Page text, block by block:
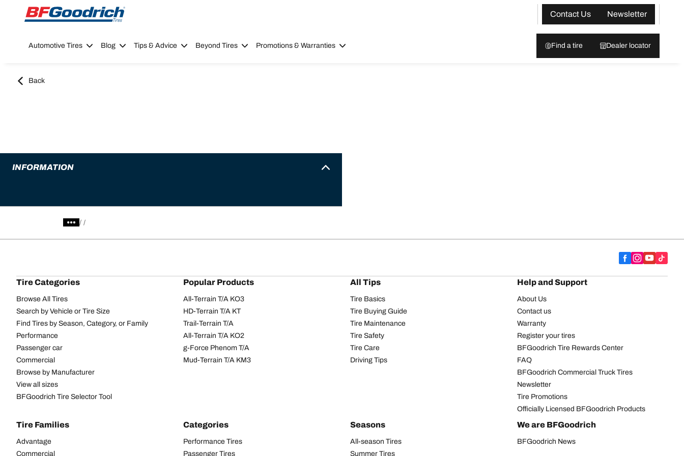
Go to page content
Go to page navigation
Contact Us
Newsletter
Automotive Tires Blog Tips & Advice Beyond Tires Promotions & Warranties Find a tire Dealer locator
Back
INFORMATION
/
Tire Categories
Browse All Tires
Search by Vehicle or Tire Size
Find Tires by Season, Category, or Family
Performance
Passenger car
Commercial
Browse by Manufacturer
View all sizes
BFGoodrich Tire Selector Tool
Popular Products
All-Terrain T/A KO3
HD-Terrain T/A KT
Trail-Terrain T/A
All-Terrain T/A KO2
g-Force Phenom T/A
Mud-Terrain T/A KM3
All Tips
Tire Basics
Tire Buying Guide
Tire Maintenance
Tire Safety
Tire Care
Driving Tips
Help and Support
About Us
Contact us
Warranty
Register your tires
BFGoodrich Tire Rewards Center
FAQ
BFGoodrich Commercial Truck Tires
Newsletter
Tire Promotions
Officially Licensed BFGoodrich Products
Tire Families
Advantage
Commercial
Categories
Performance Tires
Passenger Tires
Seasons
All-season Tires
Summer Tires
We are BFGoodrich
BFGoodrich News